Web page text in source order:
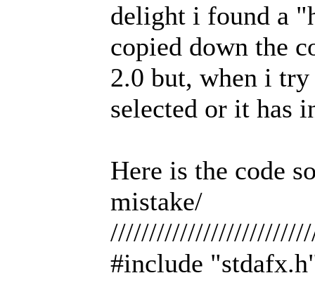
delight i found a
copied down the
2.0 but, when i
selected or it has
Here is the code
mistake/
#include